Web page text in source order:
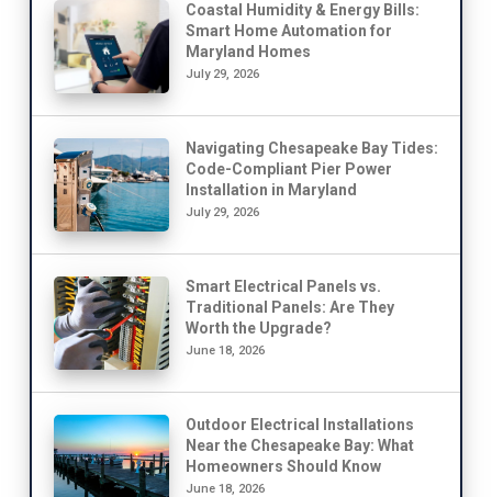
Coastal Humidity & Energy Bills:
Smart Home Automation for
Maryland Homes
July 29, 2026
Navigating Chesapeake Bay Tides:
Code-Compliant Pier Power
Installation in Maryland
July 29, 2026
Smart Electrical Panels vs.
Traditional Panels: Are They
Worth the Upgrade?
June 18, 2026
Outdoor Electrical Installations
Near the Chesapeake Bay: What
Homeowners Should Know
June 18, 2026